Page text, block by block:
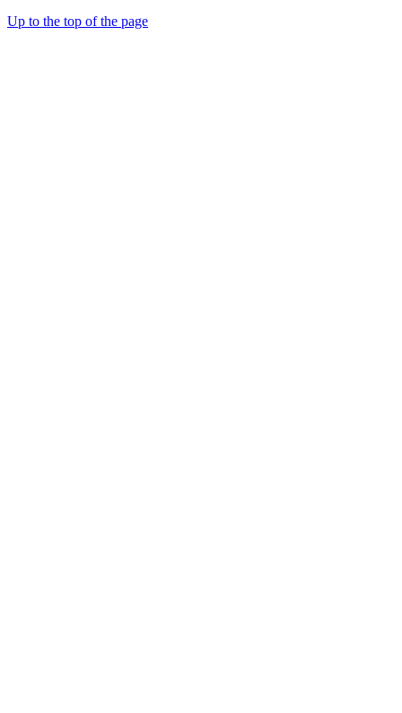
Up to the top of the page